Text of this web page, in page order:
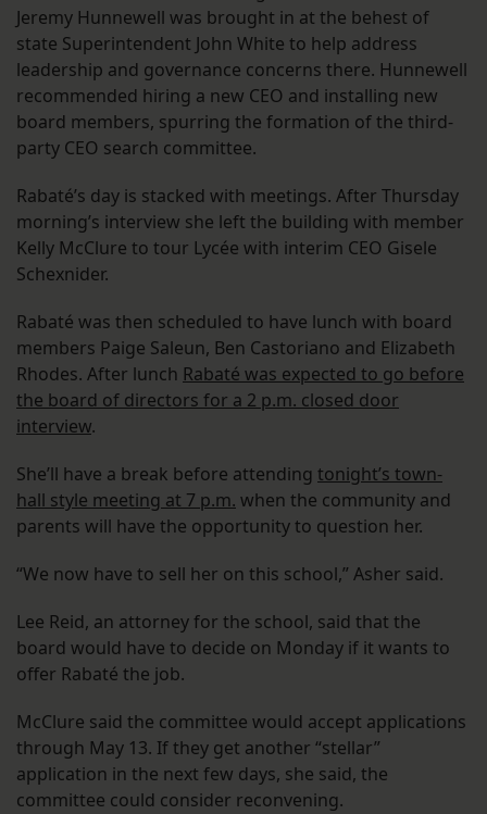
Jeremy Hunnewell was brought in at the behest of
state Superintendent John White to help address
leadership and governance concerns there. Hunnewell
recommended hiring a new CEO and installing new
board members, spurring the formation of the third-
party CEO search committee.
Rabaté’s day is stacked with meetings. After Thursday
morning’s interview she left the building with member
Kelly McClure to tour Lycée with interim CEO Gisele
Schexnider.
Rabaté was then scheduled to have lunch with board
members Paige Saleun, Ben Castoriano and Elizabeth
Rhodes. After lunch Rabaté was expected to go before
the board of directors for a 2 p.m. closed door
interview.
She’ll have a break before attending tonight’s town-
hall style meeting at 7 p.m. when the community and
parents will have the opportunity to question her.
“We now have to sell her on this school,” Asher said.
Lee Reid, an attorney for the school, said that the
board would have to decide on Monday if it wants to
offer Rabaté the job.
McClure said the committee would accept applications
through May 13. If they get another “stellar”
application in the next few days, she said, the
committee could consider reconvening.